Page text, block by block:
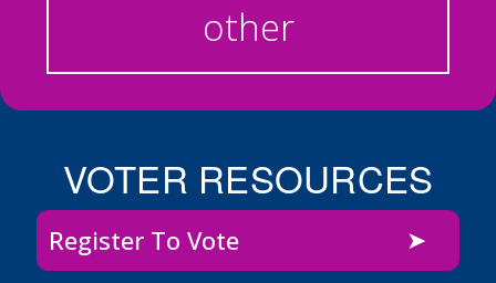
other
VOTER RESOURCES
Register To Vote